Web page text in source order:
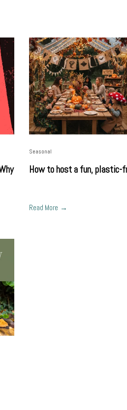
Seasonal
How to host a fun, plastic-
Read More